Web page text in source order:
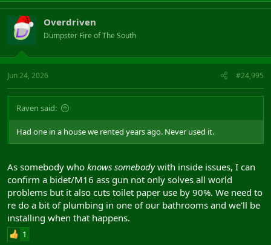
Overdriven
Dumpster Fire of The South
Jun 24, 2026 #24,995
Raven said:
Had one in a house we rented years ago. Never used it.
As somebody who knows somebodywith inside issues, I can
confirm a bidet/M16 ass gun not only solves all world
problems but it also cuts toilet paper use by 90%. We need to
re do a bit of plumbing in one of our bathrooms and we'll be
installing when that happens.
1